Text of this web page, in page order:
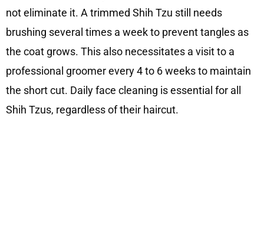
not eliminate it. A trimmed Shih Tzu still needs
brushing several times a week to prevent tangles as
the coat grows. This also necessitates a visit to a
professional groomer every 4 to 6 weeks to maintain
the short cut. Daily face cleaning is essential for all
Shih Tzus, regardless of their haircut.